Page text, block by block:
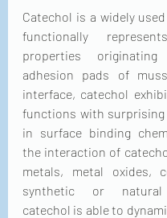
Catechol is a widely
functionally
properties
adhesion pads of
interface, catechol
functions with
in surface binding
the interaction of
metals, metal oxides,
synthetic or natural
catechol is able to